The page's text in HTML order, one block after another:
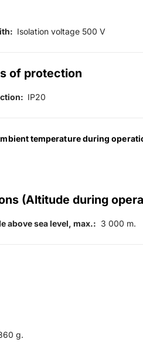
Isolation voltage 500 V
of protection
IP20
temperature during
(Altitude during
above sea level, max.: 3 000 m.
g.